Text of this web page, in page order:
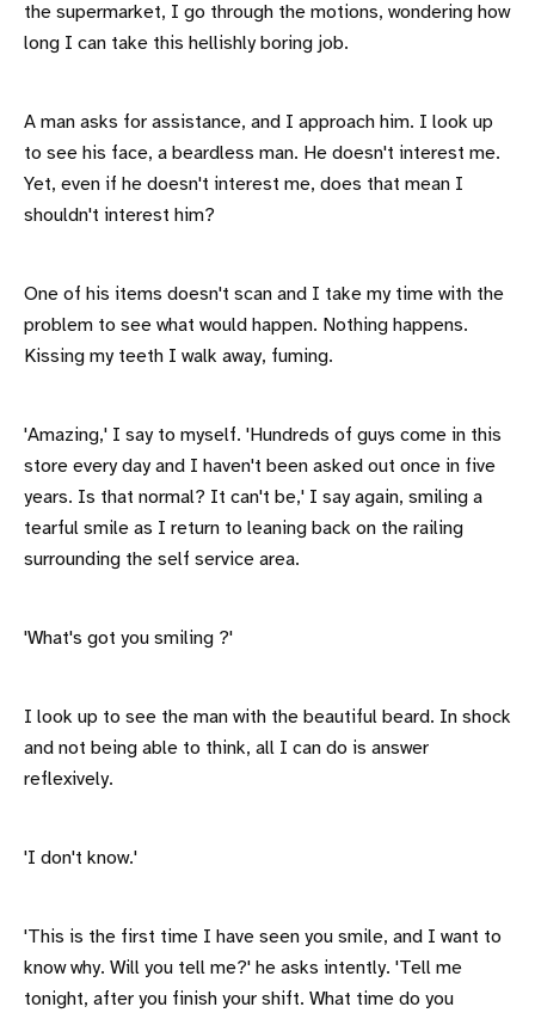
the supermarket, I go through the motions, wondering how
long I can take this hellishly boring job.
A man asks for assistance, and I approach him. I look up
to see his face, a beardless man. He doesn't interest me.
Yet, even if he doesn't interest me, does that mean I
shouldn't interest him?
One of his items doesn't scan and I take my time with the
problem to see what would happen. Nothing happens.
Kissing my teeth I walk away, fuming.
'Amazing,' I say to myself. 'Hundreds of guys come in this
store every day and I haven't been asked out once in five
years. Is that normal? It can't be,' I say again, smiling a
tearful smile as I return to leaning back on the railing
surrounding the self service area.
'What's got you smiling ?'
I look up to see the man with the beautiful beard. In shock
and not being able to think, all I can do is answer
reflexively.
'I don't know.'
'This is the first time I have seen you smile, and I want to
know why. Will you tell me?' he asks intently. 'Tell me
tonight, after you finish your shift. What time do you